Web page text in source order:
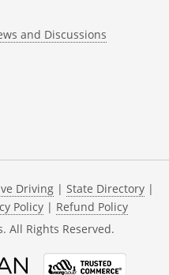
and Discussions
Driving | State Directory |
Policy | Refund Policy
All Rights Reserved.